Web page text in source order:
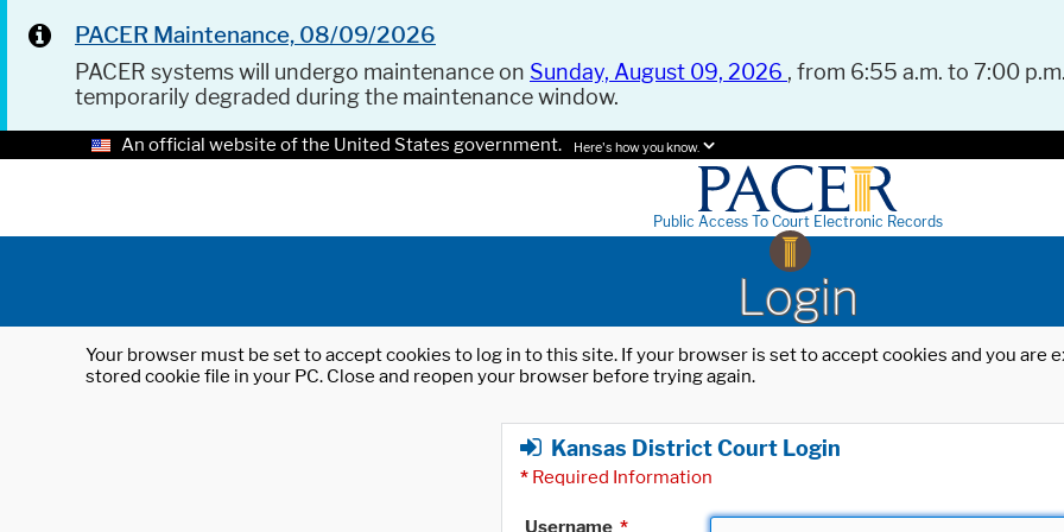
PACER Maintenance, 08/09/2026
PACER systems will undergo maintenance on Sunday, August 09, 2026 , from 6:55 a.m. to 7:00
temporarily degraded during the maintenance window.
An official website of the United States government. Here's how you know.
Public Access To Court Electronic Records
Login
Your browser must be set to accept cookies to log in to this site. If your browser is set to accept cookies and you
stored cookie file in your PC. Close and reopen your browser before trying again.
Kansas District Court Login
* Required Information
Username *